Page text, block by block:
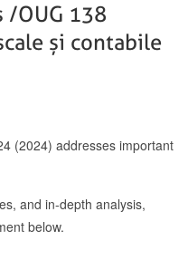
OUG 138
și contabile
(2024) addresses important
and in-depth analysis,
below.